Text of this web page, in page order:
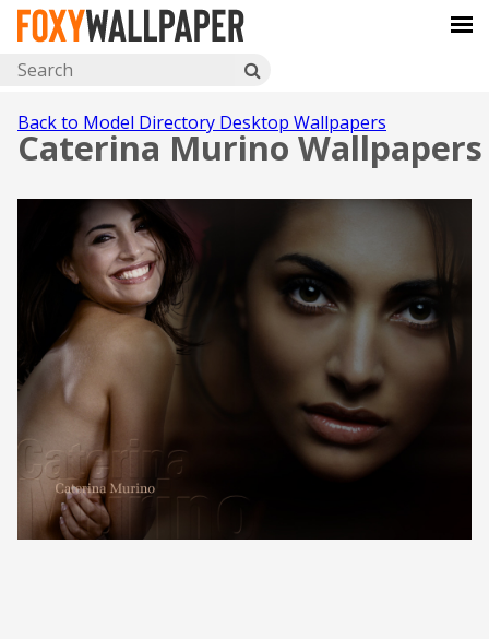
Back to Model Directory Desktop Wallpapers
Caterina Murino Wallpapers